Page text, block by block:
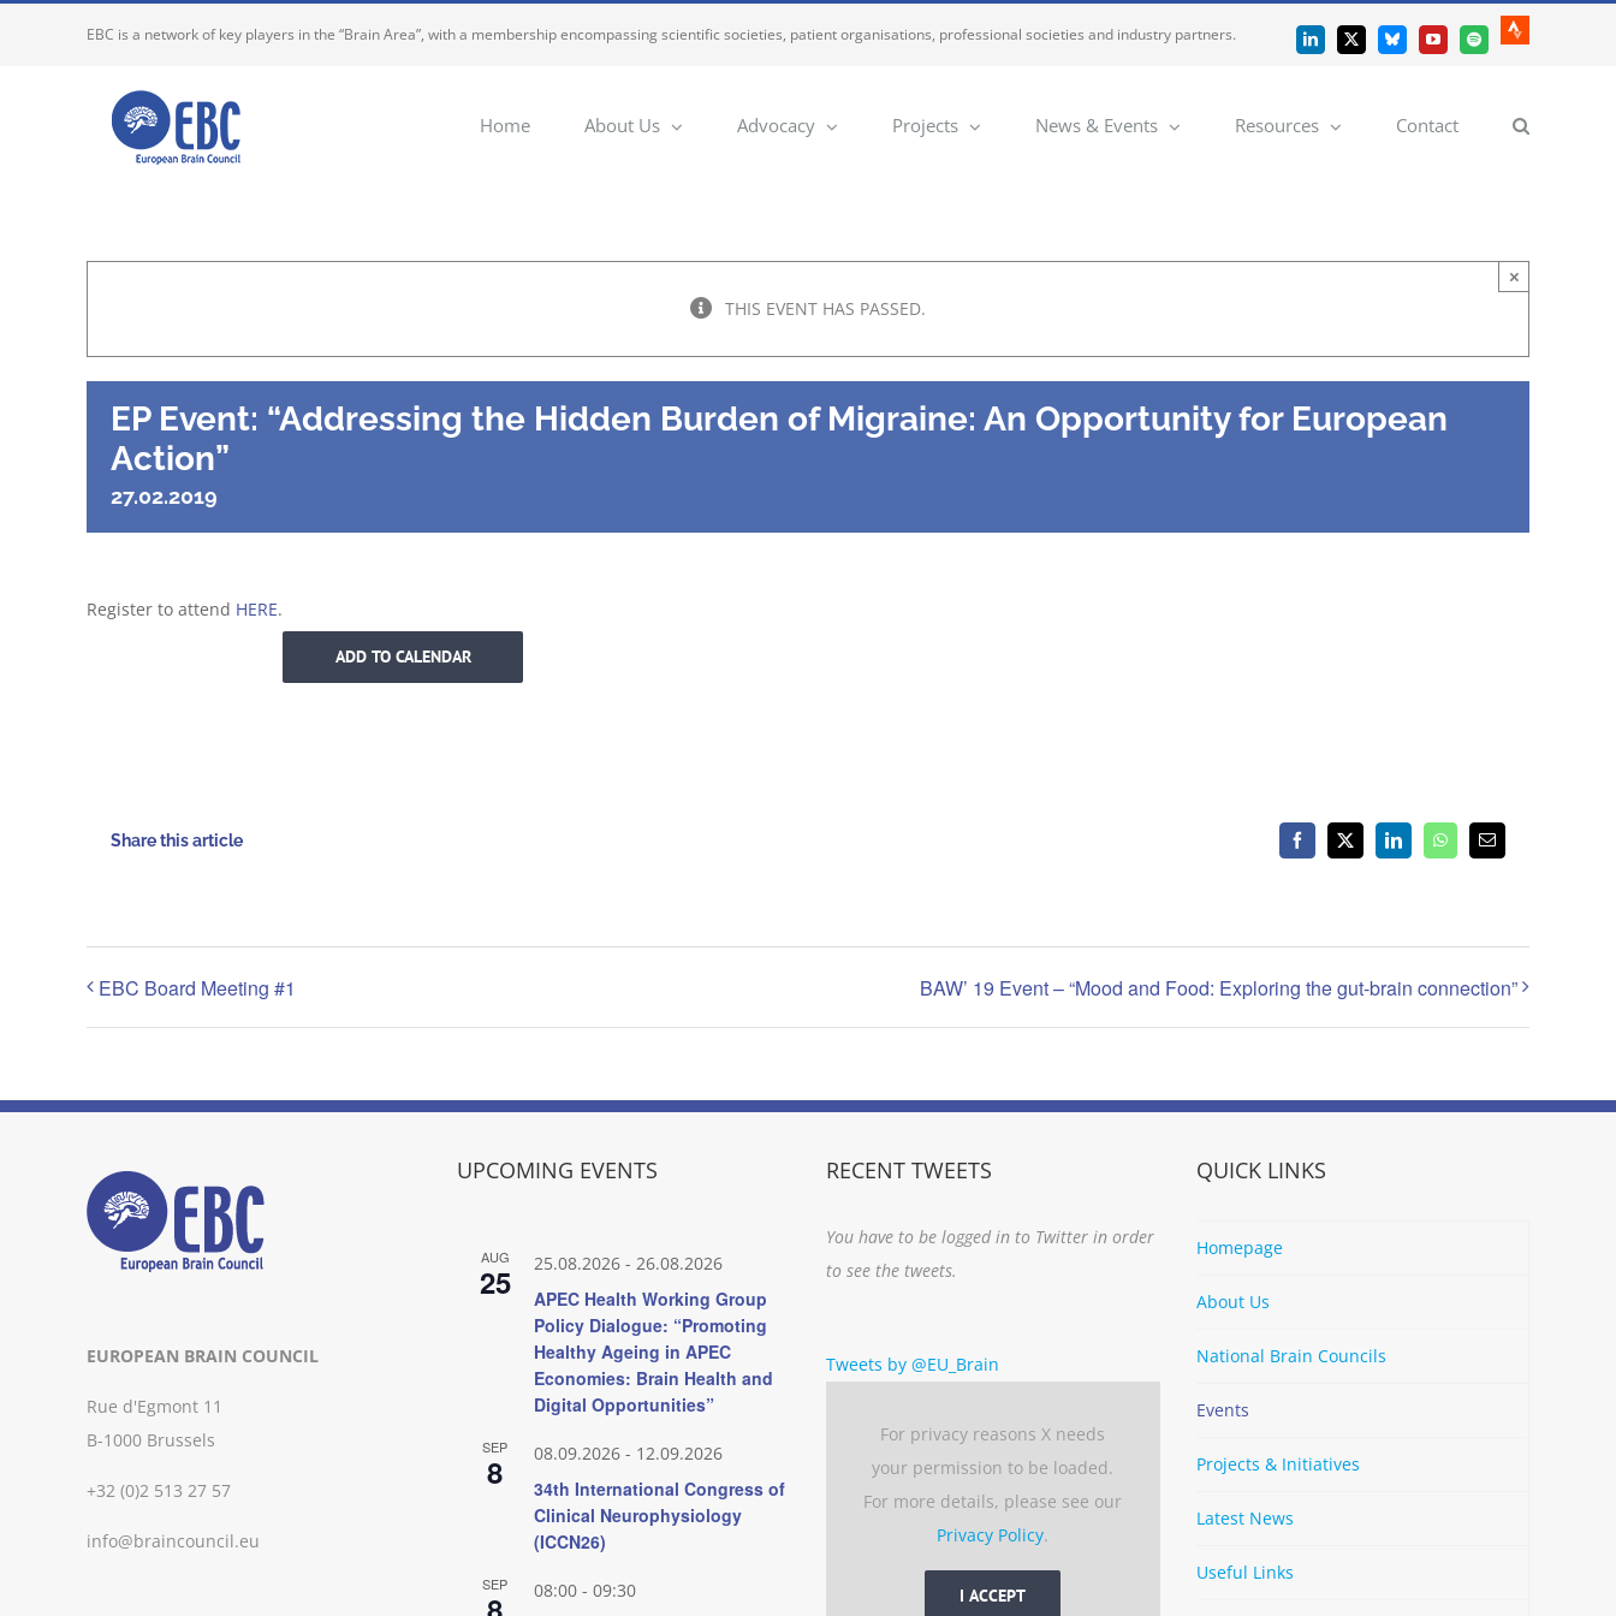
EBC is a network of key players in the “Brain Area”, with a membership encompassing scientific societies, patient organisations, professional societies and industry partners. LinkedIn
X BlueskyYouTubeSpotify
Strava
Home About Us Advocacy Projects News & Events Resources Contact
THIS EVENT HAS PASSED.
×
EP Event: “Addressing the Hidden Burden of Migraine: An Opportunity for European
Action”
27.02.2019
Register to attend HERE.
ADD TO CALENDAR
Share this article Facebook
X LinkedInWhatsAppEmail
EBC Board Meeting #1 BAW’ 19 Event – “Mood and Food: Exploring the gut-brain connection”
EUROPEAN BRAIN COUNCIL
Rue d'Egmont 11
B-1000 Brussels
+32 (0)2 513 27 57
info@braincouncil.eu
UPCOMING EVENTS
AUG
25 25.08.2026- 26.08.2026
APEC Health Working Group
Policy Dialogue: “Promoting
Healthy Ageing in APEC
Economies: Brain Health and
Digital Opportunities”
SEP
8 08.09.2026- 12.09.2026
34th International Congress of
Clinical Neurophysiology
(ICCN26)
SEP 08:00- 09:30
RECENT TWEETS
You have to be logged in to Twitter in order
to see the tweets.
Tweets by @EU_Brain
For privacy reasons X needs
your permission to be loaded.
For more details, please see our
Privacy Policy.
I ACCEPT
QUICK LINKS
Homepage
About Us
National Brain Councils
Events
Projects & Initiatives
Latest News
Useful Links